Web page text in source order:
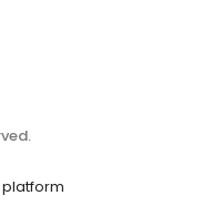
platform